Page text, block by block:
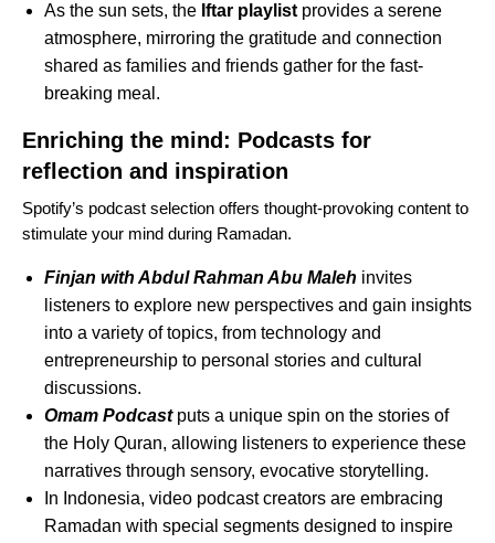
As the sun sets, the Iftar playlist provides a serene
atmosphere, mirroring the gratitude and connection
shared as families and friends gather for the fast-
breaking meal.
Enriching the mind: Podcasts for
reflection and inspiration
Spotify’s podcast selection offers thought-provoking content to
stimulate your mind during Ramadan.
Finjan with Abdul Rahman Abu Maleh invites
listeners to explore new perspectives and gain insights
into a variety of topics, from technology and
entrepreneurship to personal stories and cultural
discussions.
Omam Podcast puts a unique spin on the stories of
the Holy Quran, allowing listeners to experience these
narratives through sensory, evocative storytelling.
In Indonesia, video podcast creators are embracing
Ramadan with special segments designed to inspire